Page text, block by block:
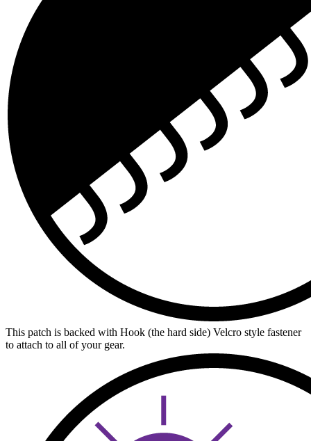
This patch is backed with Hook (the hard side) Velcro style fastener
to attach to all of your gear.